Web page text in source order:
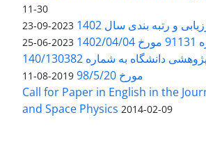
11-30
و رتبه بندی سال 1402 2023-09-23
2023-06-25
بخشنامه معاونت پژوهشی دانشگاه به شماره 140/130382
مورخ 98/5/20
2019-08-11
Call for Paper in English in the
and Space Physics 2014-02-09